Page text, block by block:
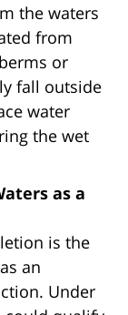
the waters
from
or
fall outside
water
the wet
as a
is the
an
Under